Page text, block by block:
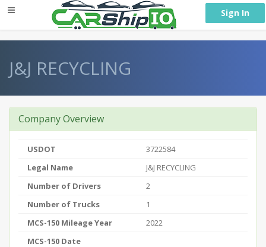
Sign In
J&J RECYCLING
Company Overview
USDOT
3722584
Legal Name
J&J RECYCLING
Number of Drivers
2
Number of Trucks
1
MCS-150 Mileage Year
2022
MCS-150 Date